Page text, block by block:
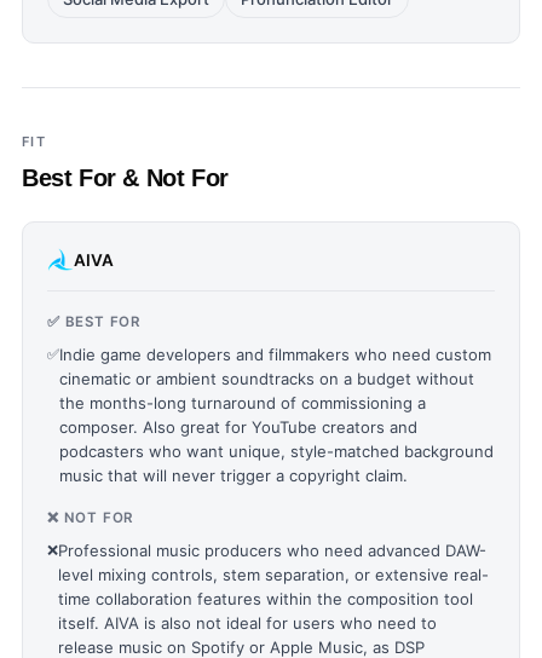
FIT
Best For & Not For
AIVA
✅ BEST FOR
✅Indie game developers and filmmakers who need custom
cinematic or ambient soundtracks on a budget without
the months-long turnaround of commissioning a
composer. Also great for YouTube creators and
podcasters who want unique, style-matched background
music that will never trigger a copyright claim.
❌ NOT FOR
❌Professional music producers who need advanced DAW-
level mixing controls, stem separation, or extensive real-
time collaboration features within the composition tool
itself. AIVA is also not ideal for users who need to
release music on Spotify or Apple Music, as DSP